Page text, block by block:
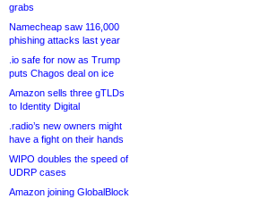
grabs
Namecheap saw 116,000
phishing attacks last year
.io safe for now as Trump
puts Chagos deal on ice
Amazon sells three gTLDs
to Identity Digital
.radio’s new owners might
have a fight on their hands
WIPO doubles the speed of
UDRP cases
Amazon joining GlobalBlock